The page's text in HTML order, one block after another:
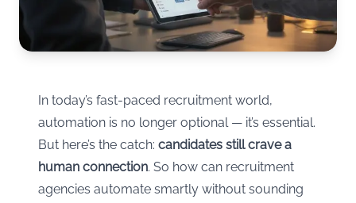
In today’s fast-paced recruitment world,
automation is no longer optional — it’s essential.
But here’s the catch: candidates still crave a
human connection. So how can recruitment
agencies automate smartly without sounding